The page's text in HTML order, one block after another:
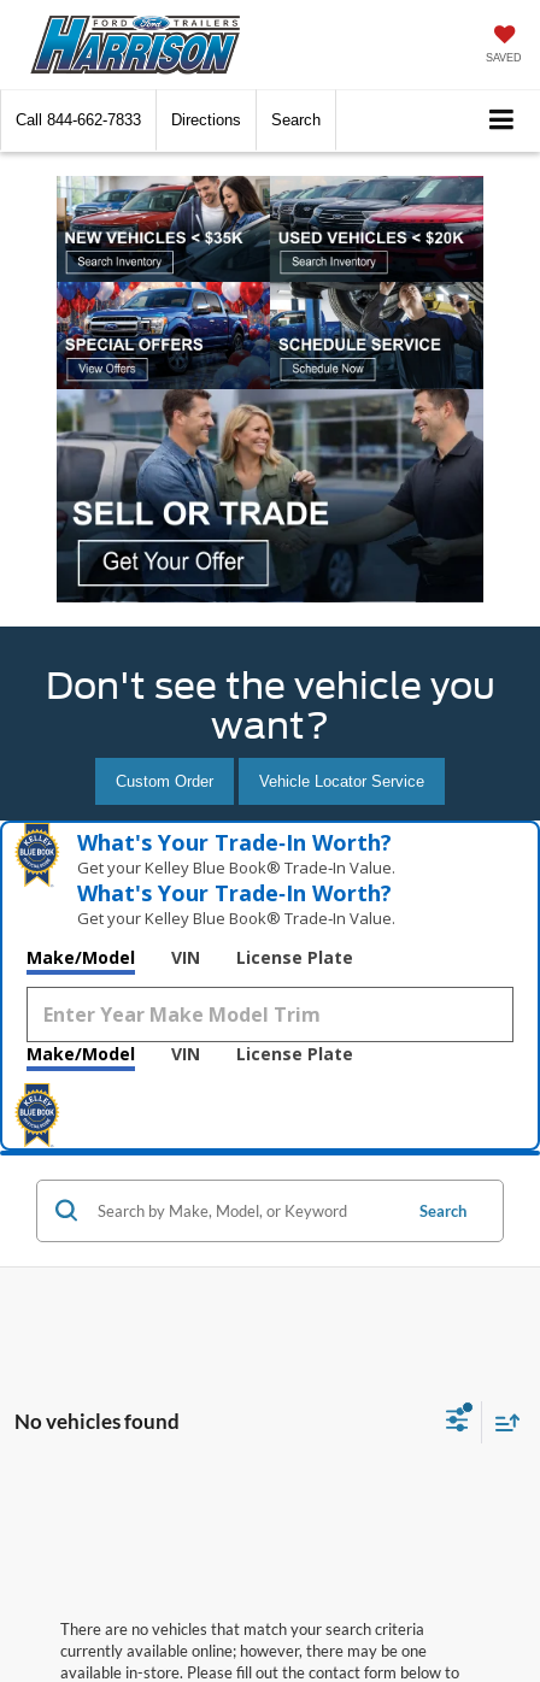
SAVED
Call 844-662-7833 Directions Search
Don't see the vehicle you
want?
Custom Order Vehicle Locator Service
What's Your Trade‑In Worth?
Get your Kelley Blue Book® Trade‑In Value.
What's Your Trade‑In Worth?
Get your Kelley Blue Book® Trade‑In Value.
Make/Model VIN License Plate
Make/Model VIN License Plate
Search
No vehicles found
There are no vehicles that match your search criteria
currently available online; however, there may be one
available in-store. Please fill out the contact form below to